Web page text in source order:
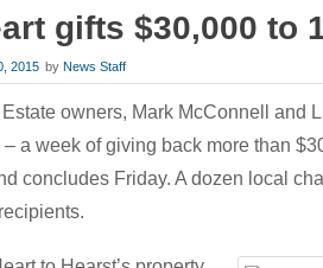
gifts $30,000 to
2015 by News Staff
owners, Mark McConnell and
– a week of giving back more than
concludes Friday. A dozen local